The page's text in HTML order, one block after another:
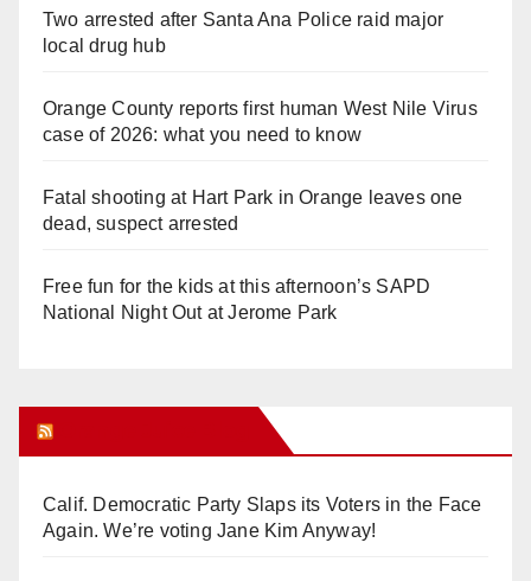
Two arrested after Santa Ana Police raid major
local drug hub
Orange County reports first human West Nile Virus
case of 2026: what you need to know
Fatal shooting at Hart Park in Orange leaves one
dead, suspect arrested
Free fun for the kids at this afternoon’s SAPD
National Night Out at Jerome Park
Calif. Democratic Party Slaps its Voters in the Face
Again. We’re voting Jane Kim Anyway!